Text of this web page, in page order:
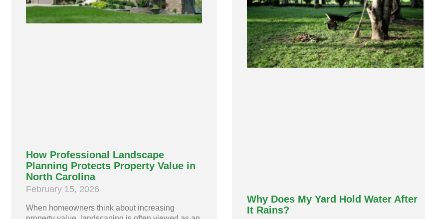
How Professional Landscape
Planning Protects Property Value in
North Carolina
February 15, 2026
When homeowners think about increasing
Why Does My Yard Hold Water After
It Rains?